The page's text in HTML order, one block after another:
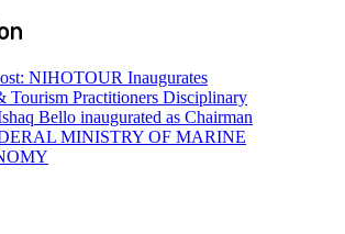
NIHOTOUR Inaugurates
Tourism Practitioners Disciplinary
Bello inaugurated as Chairman
MINISTRY OF MARINE